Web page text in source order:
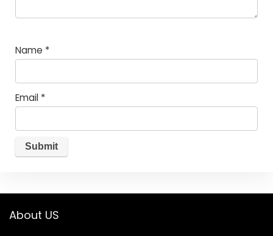
Name *
Email *
About US